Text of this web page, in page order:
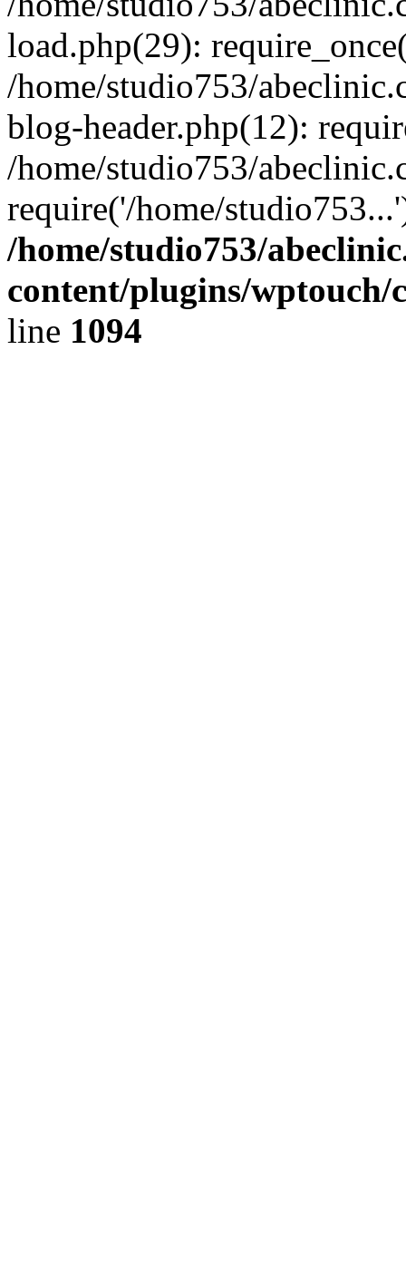
load.php(29):
/home/studio753/
blog-header.php(12):
/home/studio753/
require('/home/
/home/studio753/
content/plugins/wptouch/
line 1094